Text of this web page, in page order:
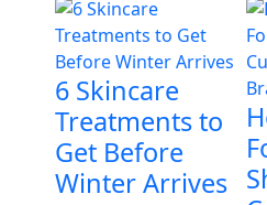
6 Skincare
Treatments to
Get Before
Winter Arrives